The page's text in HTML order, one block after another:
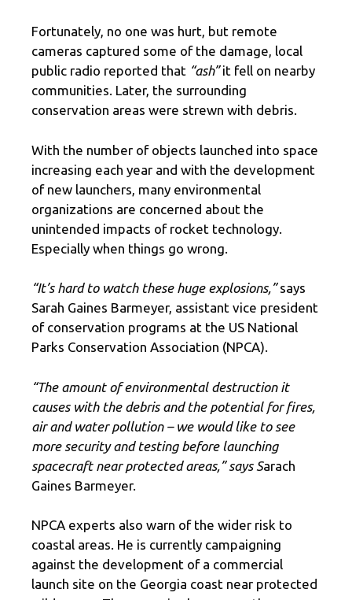
Fortunately, no one was hurt, but remote
cameras captured some of the damage, local
public radio reported that “ash”it fell on nearby
communities. Later, the surrounding
conservation areas were strewn with debris.
With the number of objects launched into space
increasing each year and with the development
of new launchers, many environmental
organizations are concerned about the
unintended impacts of rocket technology.
Especially when things go wrong.
“It’s hard to watch these huge explosions,”says
Sarah Gaines Barmeyer, assistant vice president
of conservation programs at the US National
Parks Conservation Association (NPCA).
“The amount of environmental destruction it
causes with the debris and the potential for fires,
air and water pollution – we would like to see
more security and testing before launching
spacecraft near protected areas,” says Sarach
Gaines Barmeyer.
NPCA experts also warn of the wider risk to
coastal areas. He is currently campaigning
against the development of a commercial
launch site on the Georgia coast near protected